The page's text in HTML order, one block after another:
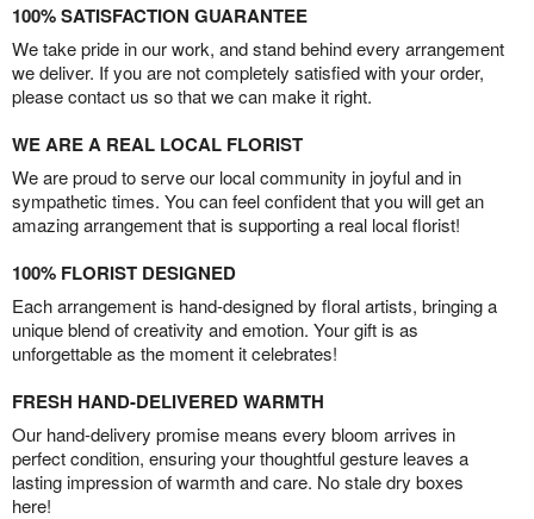
100% SATISFACTION GUARANTEE
We take pride in our work, and stand behind every arrangement
we deliver. If you are not completely satisfied with your order,
please contact us so that we can make it right.
WE ARE A REAL LOCAL FLORIST
We are proud to serve our local community in joyful and in
sympathetic times. You can feel confident that you will get an
amazing arrangement that is supporting a real local florist!
100% FLORIST DESIGNED
Each arrangement is hand-designed by floral artists, bringing a
unique blend of creativity and emotion. Your gift is as
unforgettable as the moment it celebrates!
FRESH HAND-DELIVERED WARMTH
Our hand-delivery promise means every bloom arrives in
perfect condition, ensuring your thoughtful gesture leaves a
lasting impression of warmth and care. No stale dry boxes
here!